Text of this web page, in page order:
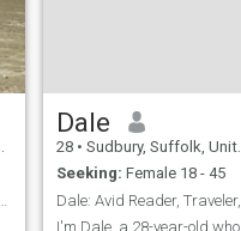
Dale
28 • Sudbury, Suffolk, United Kingdom
Seeking: Female 18 - 45
I'm Dale, a 28-year-old who